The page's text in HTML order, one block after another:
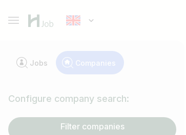
Jobs Companies
Configure company search:
Filter companies